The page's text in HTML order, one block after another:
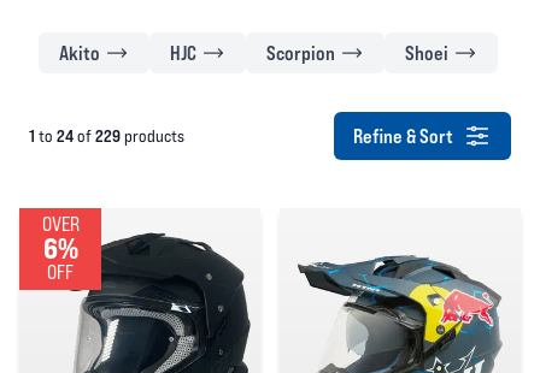
Akito HJC Scorpion Shoei
1 to 24of229products Refine & Sort
OVER
6%
OFF